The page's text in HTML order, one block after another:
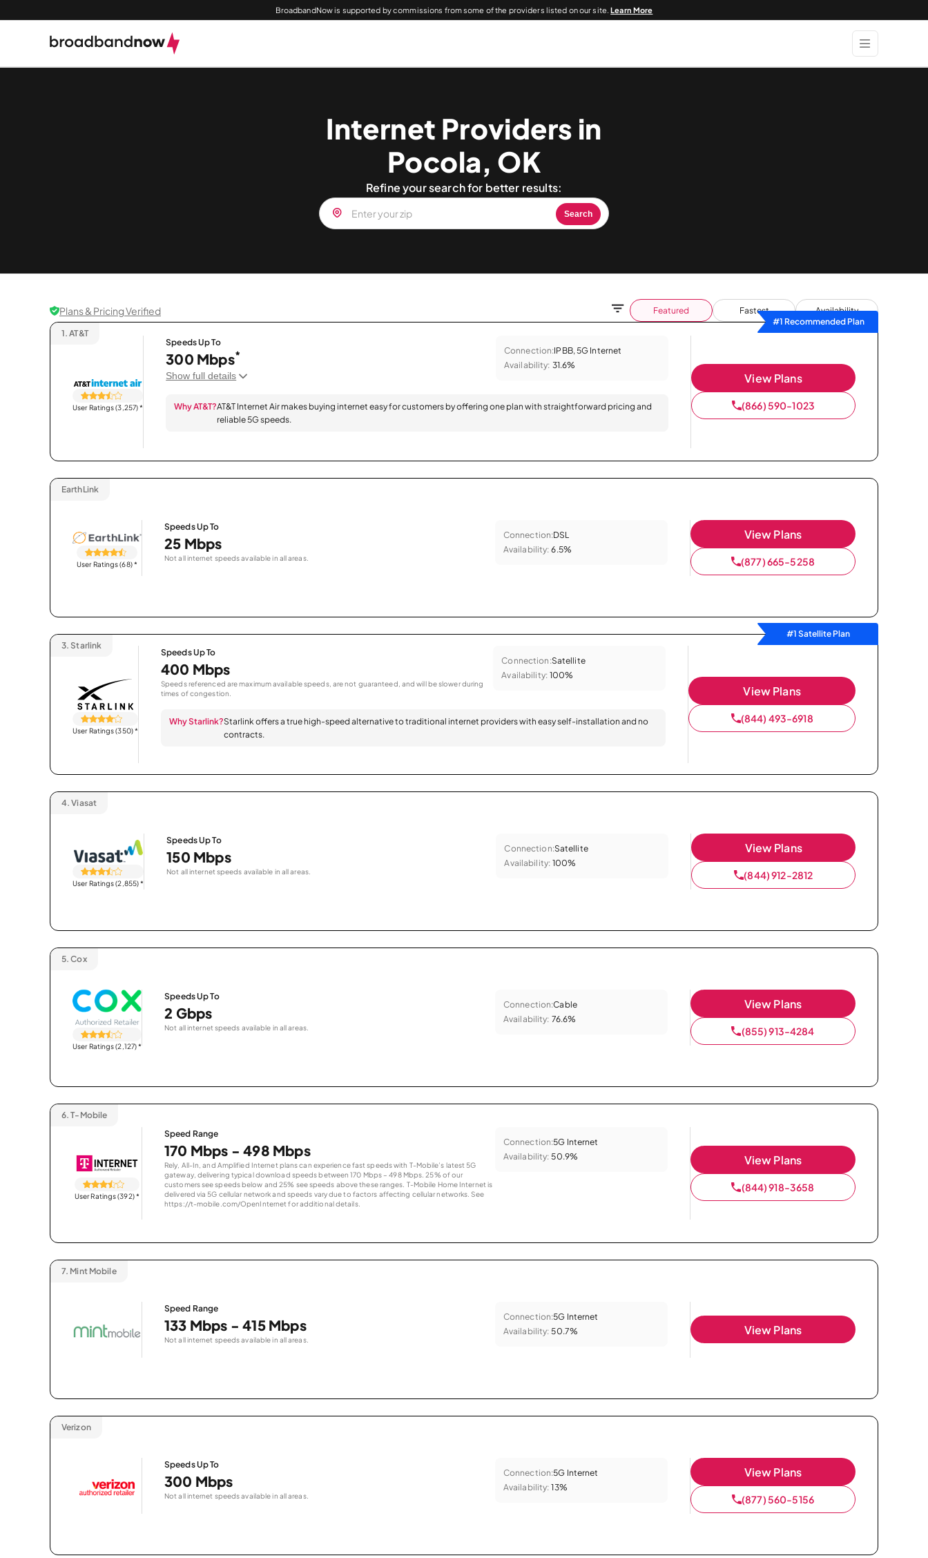
BroadbandNow is supported by commissions from some of the providers listed on our site.Learn More
Internet Providers in
Pocola, OK
Refine your search for better results:
Search
Plans & Pricing Verified Featured Fastest
Availability
#1 Recommended Plan
1. AT&T
User Ratings (3,257)*
Speeds Up To
300 Mbps*
Show full details
Connection:IPBB, 5G Internet
Availability: 31.6%
Why AT&T?AT&T Internet Air makes buying internet easy for customers by offering one plan with straightforward pricing and
reliable 5G speeds.
View Plans
(866) 590-1023
EarthLink
User Ratings (68)*
Speeds Up To
25 Mbps
Not all internet speeds available in all areas.
Connection:DSL
Availability: 6.5%
View Plans
(877) 665-5258
#1 Satellite Plan
3. Starlink
User Ratings (350)*
Speeds Up To
400 Mbps
Speeds referenced are maximum available speeds, are not guaranteed, and will be slower during
times of congestion.
Connection:Satellite
Availability: 100%
Why Starlink?Starlink offers a true high-speed alternative to traditional internet providers with easy self-installation and no
contracts.
View Plans
(844) 493-6918
4. Viasat
User Ratings (2,855)*
Speeds Up To
150 Mbps
Not all internet speeds available in all areas.
Connection:Satellite
Availability: 100%
View Plans
(844) 912-2812
5. Cox
User Ratings (2,127)*
Speeds Up To
2 Gbps
Not all internet speeds available in all areas.
Connection:Cable
Availability: 76.6%
View Plans
(855) 913-4284
6. T-Mobile
User Ratings (392)*
Speed Range
170 Mbps - 498 Mbps
Rely, All-In, and Amplified Internet plans can experience fast speeds with T-Mobile’s latest 5G
gateway, delivering typical download speeds between 170 Mbps – 498 Mbps. 25% of our
customers see speeds below and 25% see speeds above these ranges. T-Mobile Home Internet is
delivered via 5G cellular network and speeds vary due to factors affecting cellular networks. See
https://t-mobile.com/OpenInternet for additional details.
Connection:5G Internet
Availability: 50.9% View Plans
(844) 918-3658
7. Mint Mobile
Speed Range
133 Mbps - 415 Mbps
Not all internet speeds available in all areas.
Connection:5G Internet
Availability: 50.7% View Plans
Verizon
Speeds Up To
300 Mbps
Not all internet speeds available in all areas.
Connection:5G Internet
Availability: 13%
View Plans
(877) 560-5156